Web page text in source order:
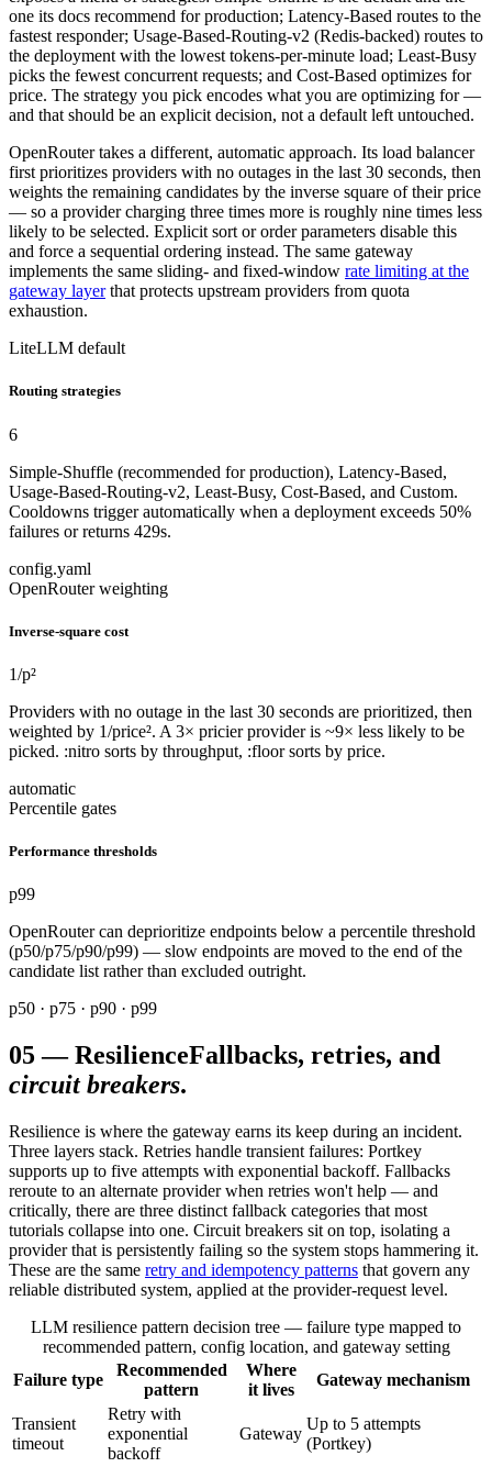
one its docs recommend for production; Latency-Based routes to the
fastest responder; Usage-Based-Routing-v2 (Redis-backed) routes to
the deployment with the lowest tokens-per-minute load; Least-Busy
picks the fewest concurrent requests; and Cost-Based optimizes for
price. The strategy you pick encodes what you are optimizing for —
and that should be an explicit decision, not a default left untouched.
OpenRouter takes a different, automatic approach. Its load balancer
first prioritizes providers with no outages in the last 30 seconds, then
weights the remaining candidates by the inverse square of their price
— so a provider charging three times more is roughly nine times less
likely to be selected. Explicit sort or order parameters disable this
and force a sequential ordering instead. The same gateway
implements the same sliding- and fixed-window rate limiting at the
gateway layer that protects upstream providers from quota
exhaustion.
LiteLLM default
Routing strategies
6
Simple-Shuffle (recommended for production), Latency-Based,
Usage-Based-Routing-v2, Least-Busy, Cost-Based, and Custom.
Cooldowns trigger automatically when a deployment exceeds 50%
failures or returns 429s.
config.yaml
OpenRouter weighting
Inverse-square cost
1/p²
Providers with no outage in the last 30 seconds are prioritized, then
weighted by 1/price². A 3× pricier provider is ~9× less likely to be
picked. :nitro sorts by throughput, :floor sorts by price.
automatic
Percentile gates
Performance thresholds
p99
OpenRouter can deprioritize endpoints below a percentile threshold
(p50/p75/p90/p99) — slow endpoints are moved to the end of the
candidate list rather than excluded outright.
p50 · p75 · p90 · p99
05—ResilienceFallbacks, retries, and
circuit breakers.
Resilience is where the gateway earns its keep during an incident.
Three layers stack. Retries handle transient failures: Portkey
supports up to five attempts with exponential backoff. Fallbacks
reroute to an alternate provider when retries won't help — and
critically, there are three distinct fallback categories that most
tutorials collapse into one. Circuit breakers sit on top, isolating a
provider that is persistently failing so the system stops hammering it.
These are the same retry and idempotency patterns that govern any
reliable distributed system, applied at the provider-request level.
LLM resilience pattern decision tree — failure type mapped to
recommended pattern, config location, and gateway setting
Failure type
Recommended
pattern
Where
it lives
Gateway mechanism
Transient
timeout
Retry with
exponential
backoff
Gateway
Up to 5 attempts
(Portkey)